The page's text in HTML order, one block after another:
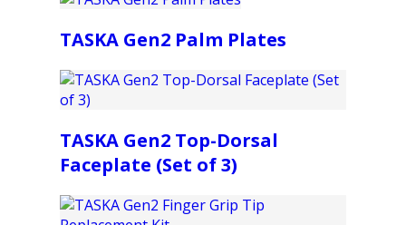
TASKA Gen2 Palm Plates
TASKA Gen2 Top-Dorsal
Faceplate (Set of 3)